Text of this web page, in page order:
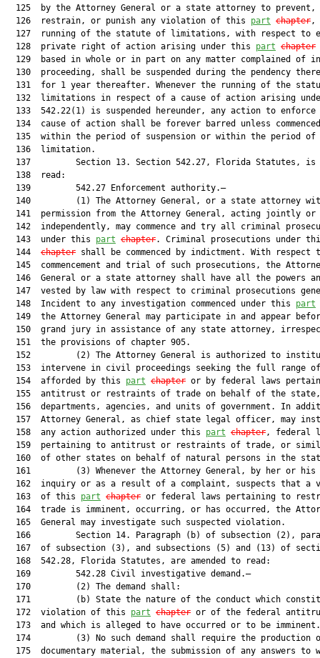
  125  by the Attorney General or a state attorney to prevent,
  126  restrain, or punish any violation of this
part chapter,
127  running of the statute of limitations, with respect to
  128  private right of action arising under this
part chapter
129  based in whole or in part on any matter complained of
130  proceeding, shall be suspended during the pendency
131  for 1 year thereafter. Whenever the running of the
132  limitations in respect of a cause of action arising
133  542.22(1) is suspended hereunder, any action to enforce
134  cause of action shall be forever barred unless
  135  within the period of suspension or within the period of
  136  limitation.
137         Section 13. Section 542.27, Florida Statutes, is
  138  read:
  139         542.27 Enforcement authority.—
140         (1) The Attorney General, or a state attorney
  141  permission from the Attorney General, acting jointly or
142  independently, may commence and try all criminal
  143  under this
part chapter. Criminal prosecutions under
  144
chapter shall be commenced by indictment. With respect
145  commencement and trial of such prosecutions, the
146  General or a state attorney shall have all the powers
147  vested by law with respect to criminal prosecutions
  148  Incident to any investigation commenced under this
part
149  the Attorney General may participate in and appear
150  grand jury in assistance of any state attorney,
  151  the provisions of chapter 905.
152         (2) The Attorney General is authorized to
153  intervene in civil proceedings seeking the full range
  154  afforded by this
part chapter or by federal laws
155  antitrust or restraints of trade on behalf of the
156  departments, agencies, and units of government. In
157  Attorney General, as chief state legal officer, may
  158  any action authorized under this
part chapter, federal
159  pertaining to antitrust or restraints of trade, or
160  of other states on behalf of natural persons in the
161         (3) Whenever the Attorney General, by her or his
162  inquiry or as a result of a complaint, suspects that a
  163  of this
part chapter or federal laws pertaining to
164  trade is imminent, occurring, or has occurred, the
  165  General may investigate such suspected violation.
166         Section 14. Paragraph (b) of subsection (2),
167  of subsection (3), and subsections (5) and (13) of
  168  542.28, Florida Statutes, are amended to read:
  169         542.28 Civil investigative demand.—
  170         (2) The demand shall:
171         (b) State the nature of the conduct which
  172  violation of this
part chapter or of the federal
  173  and which is alleged to have occurred or to be imminent.
174         (3) No such demand shall require the production
175  documentary material, the submission of any answers to